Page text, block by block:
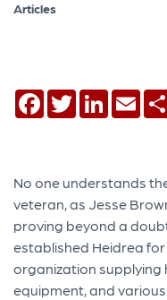
Articles
Facebook
TwitterLinkedIn
No one understands
veteran, as Jesse
proving beyond a
established Heidrea
organization supplying
equipment, and